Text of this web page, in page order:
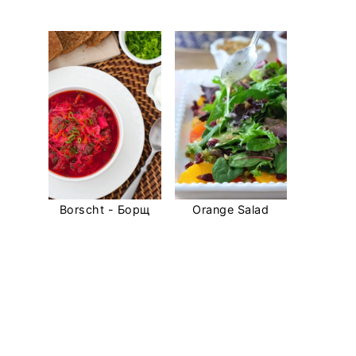
Borscht - Борщ Orange Salad